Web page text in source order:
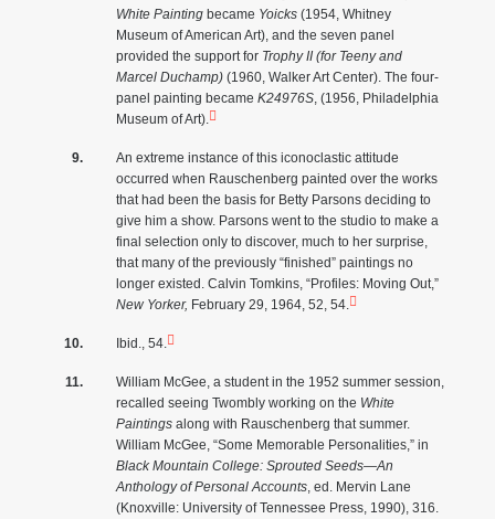
White Painting became Yoicks (1954, Whitney
Museum of American Art), and the seven panel
provided the support for Trophy II (for Teeny and
Marcel Duchamp) (1960, Walker Art Center). The four-
panel painting became K24976S, (1956, Philadelphia
Museum of Art).
An extreme instance of this iconoclastic attitude
occurred when Rauschenberg painted over the works
that had been the basis for Betty Parsons deciding to
give him a show. Parsons went to the studio to make a
final selection only to discover, much to her surprise,
that many of the previously “finished” paintings no
longer existed. Calvin Tomkins, “Profiles: Moving Out,”
New Yorker, February 29, 1964, 52, 54.
Ibid., 54.
William McGee, a student in the 1952 summer session,
recalled seeing Twombly working on the White
Paintings along with Rauschenberg that summer.
William McGee, “Some Memorable Personalities,” in
Black Mountain College: Sprouted Seeds—An
Anthology of Personal Accounts, ed. Mervin Lane
(Knoxville: University of Tennessee Press, 1990), 316.